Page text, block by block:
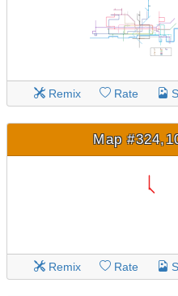
Remix Rate
Map
Remix Rate